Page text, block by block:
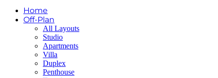
Home
Off-Plan
All Layouts
Studio
Apartments
Villa
Duplex
Penthouse